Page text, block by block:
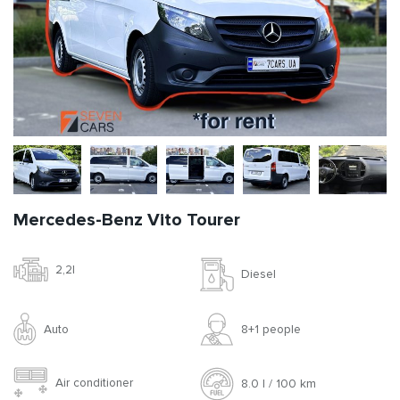
Mercedes-Benz Vito Tourer
2,2l Diesel
Auto 8+1 people
Air conditioner 8.0 l / 100 km